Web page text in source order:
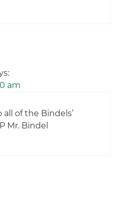
am
of the Bindels’
Mr. Bindel